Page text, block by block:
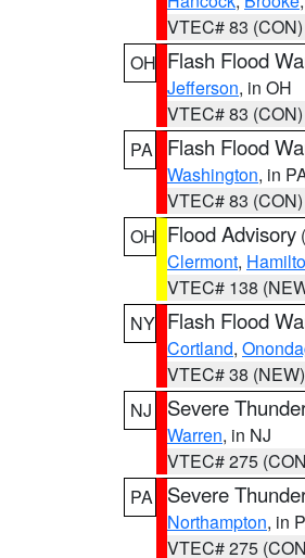
VTEC# 83 (CON)
OH Flash Flood
Jefferson, in OH
VTEC# 83 (CON)
PA
Flash Flood
Washington, in
VTEC# 83 (CON)
OH Flood Advisory (
Clermont,
VTEC# 138
NY Flash Flood
Cortland,
VTEC# 38 (NEW)
NJ
Severe
Warren, in NJ
VTEC# 275
PA
Severe
Northampton, in
VTEC# 275